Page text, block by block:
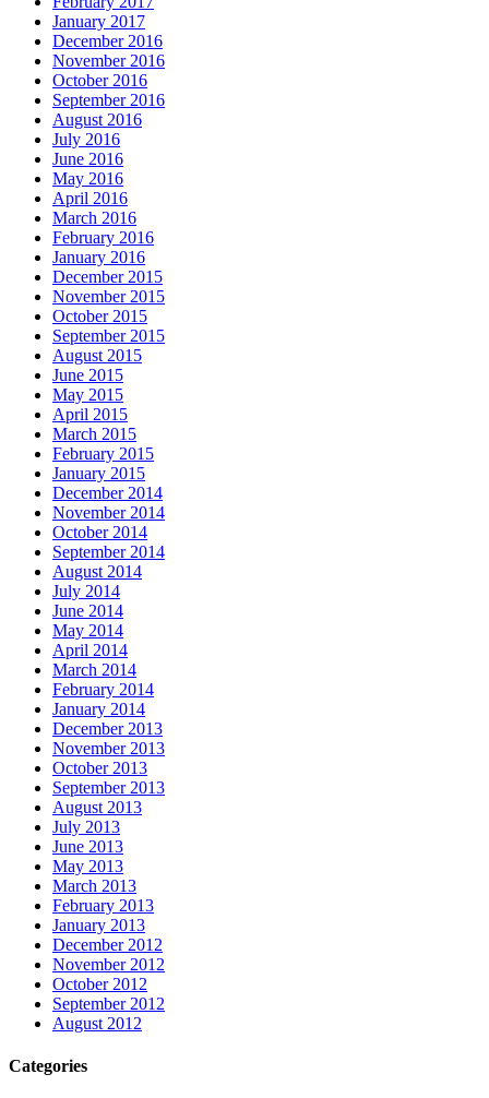
January 2017
December 2016
November 2016
October 2016
September 2016
August 2016
July 2016
June 2016
May 2016
April 2016
March 2016
February 2016
January 2016
December 2015
November 2015
October 2015
September 2015
August 2015
June 2015
May 2015
April 2015
March 2015
February 2015
January 2015
December 2014
November 2014
October 2014
September 2014
August 2014
July 2014
June 2014
May 2014
April 2014
March 2014
February 2014
January 2014
December 2013
November 2013
October 2013
September 2013
August 2013
July 2013
June 2013
May 2013
March 2013
February 2013
January 2013
December 2012
November 2012
October 2012
September 2012
August 2012
Categories